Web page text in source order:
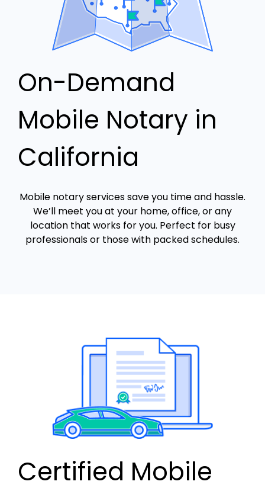
On-Demand
Mobile Notary in
California
Mobile notary services save you time and hassle.
We’ll meet you at your home, office, or any
location that works for you. Perfect for busy
professionals or those with packed schedules.
Certified Mobile